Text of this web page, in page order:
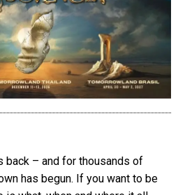
back – and for thousands of
has begun. If you want to be